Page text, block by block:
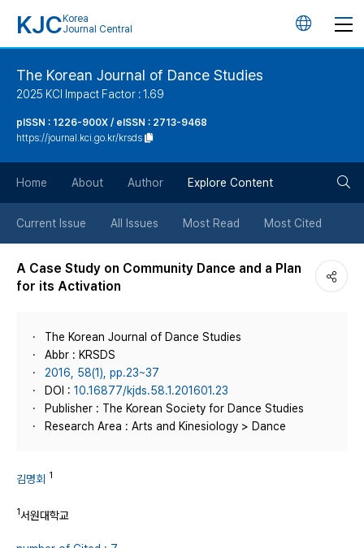
KJC Korea
Journal Central
언
튼
The Korean Journal of Dance Studies
2025 KCI Impact Factor : 1.69
pISSN : 1226-900X / eISSN : 2713-9468
https://journal.kci.go.kr/krsds
Home About Author Explore Content
Current Issue All Issues Most Read Most Cited
A Case Study on Community Dance and a Plan
for its Activation
The Korean Journal of Dance Studies
Abbr : KRSDS
2016, 58(1), pp.23~37
DOI : 10.16877/kjds.58.1.201601.23
Publisher : The Korean Society for Dance Studies
Research Area : Arts and Kinesiology > Dance
김명회 1
1서원대학교